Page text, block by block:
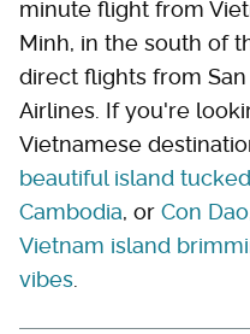
minute flight from
Minh, in the south of
direct flights from
Airlines. If you're
Vietnamese
beautiful island
Cambodia, or Con
Vietnam island
vibes